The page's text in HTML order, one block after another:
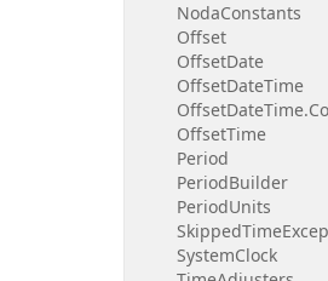
NodaConstants
Offset
OffsetDate
OffsetDateTime
OffsetDateTime.
OffsetTime
Period
PeriodBuilder
PeriodUnits
SkippedTime
SystemClock